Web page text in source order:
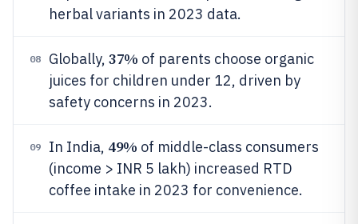
herbal variants in 2023 data.
08 Globally, 37% of parents choose organic
juices for children under 12, driven by
safety concerns in 2023.
09 In India, 49% of middle-class consumers
(income > INR 5 lakh) increased RTD
coffee intake in 2023 for convenience.